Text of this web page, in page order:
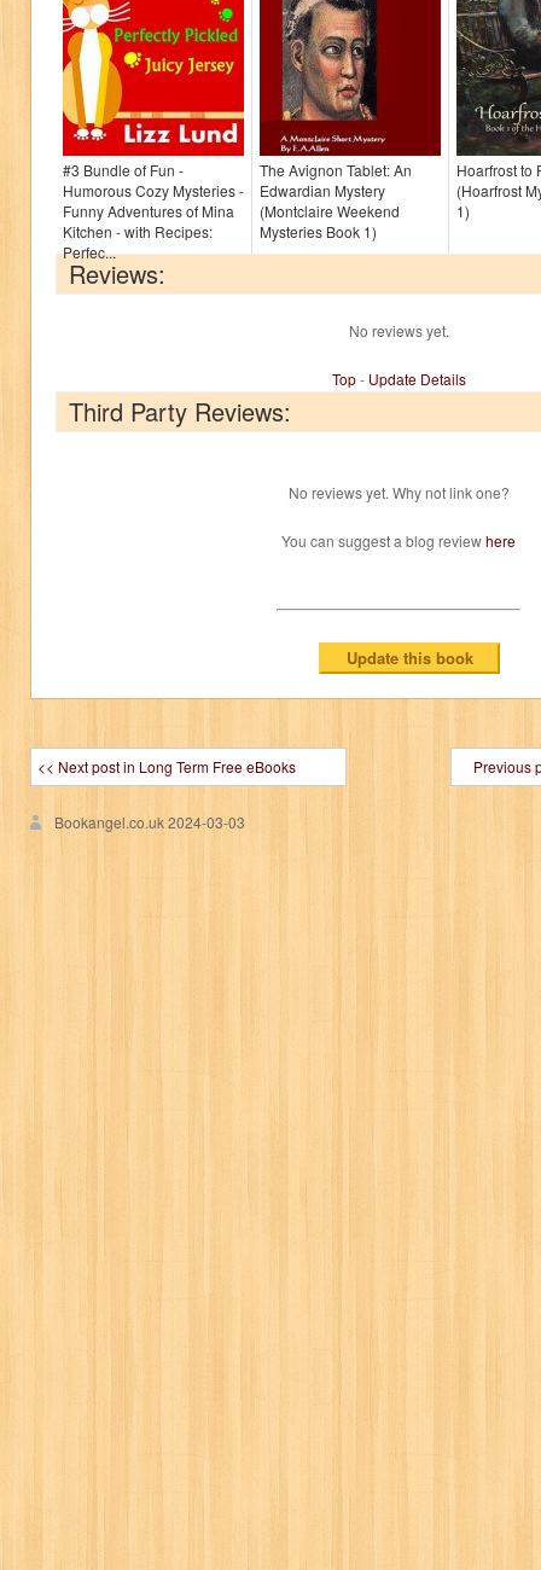
#3 Bundle of Fun -
Humorous Cozy Mysteries -
Funny Adventures of Mina
Kitchen - with Recipes:
Perfec...
The Avignon Tablet: An
Edwardian Mystery
(Montclaire Weekend
Mysteries Book 1)
Hoarfrost to
(Hoarfrost
1)
Reviews:
No reviews yet.
Top- Update Details
Third Party Reviews:
No reviews yet. Why not link one?
You can suggest a blog reviewhere
<< Next post in Long Term Free eBooks Previous
Bookangel.co.uk2024-03-03